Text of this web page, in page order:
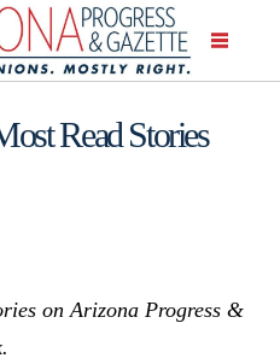
Read Stories
on Arizona Progress &